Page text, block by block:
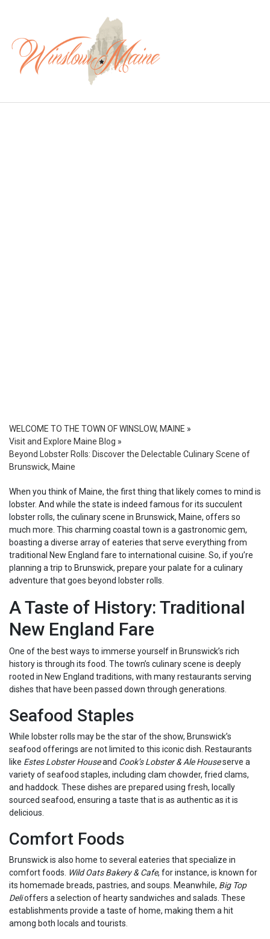
WELCOME TO THE TOWN OF WINSLOW, MAINE »
Visit and Explore Maine Blog »
Beyond Lobster Rolls: Discover the Delectable Culinary Scene of
Brunswick, Maine
When you think of Maine, the first thing that likely comes to mind is
lobster. And while the state is indeed famous for its succulent
lobster rolls, the culinary scene in Brunswick, Maine, offers so
much more. This charming coastal town is a gastronomic gem,
boasting a diverse array of eateries that serve everything from
traditional New England fare to international cuisine. So, if you’re
planning a trip to Brunswick, prepare your palate for a culinary
adventure that goes beyond lobster rolls.
A Taste of History: Traditional
New England Fare
One of the best ways to immerse yourself in Brunswick’s rich
history is through its food. The town’s culinary scene is deeply
rooted in New England traditions, with many restaurants serving
dishes that have been passed down through generations.
Seafood Staples
While lobster rolls may be the star of the show, Brunswick’s
seafood offerings are not limited to this iconic dish. Restaurants
like Estes Lobster Houseand Cook’s Lobster & Ale Houseserve a
variety of seafood staples, including clam chowder, fried clams,
and haddock. These dishes are prepared using fresh, locally
sourced seafood, ensuring a taste that is as authentic as it is
delicious.
Comfort Foods
Brunswick is also home to several eateries that specialize in
comfort foods. Wild Oats Bakery & Cafe, for instance, is known for
its homemade breads, pastries, and soups. Meanwhile, Big Top
Delioffers a selection of hearty sandwiches and salads. These
establishments provide a taste of home, making them a hit
among both locals and tourists.